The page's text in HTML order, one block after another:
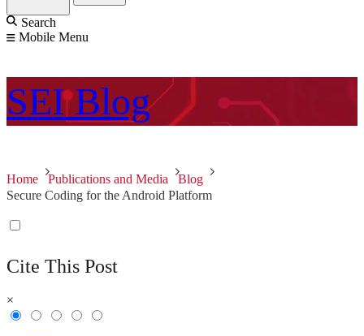
Search
Mobile Menu
SEI Blog
Home Publications and Media
Blog
Secure Coding for the Android Platform
Cite This Post
×